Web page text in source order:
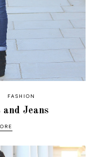
FASHION
Jeans